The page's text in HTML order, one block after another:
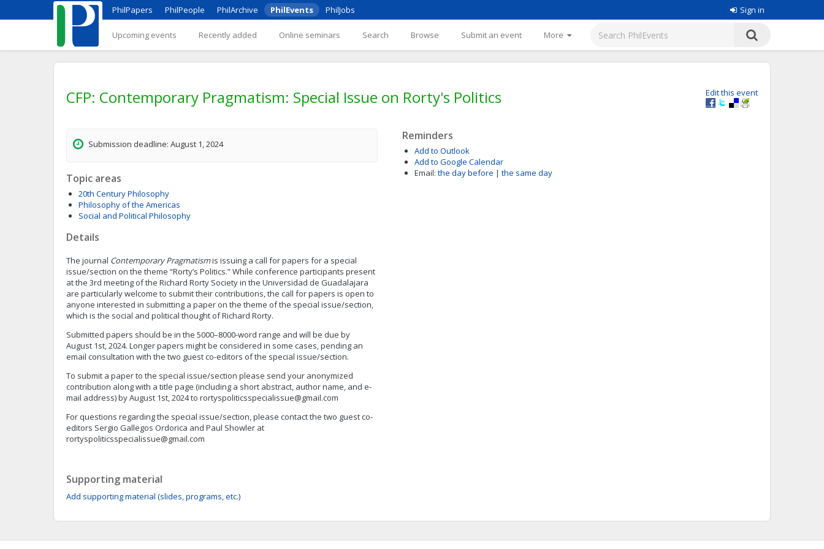
PhilPapers PhilPeople PhilArchive PhilEvents PhilJobs Sign in
Upcoming events Recently added Online seminars Search Browse Submit an event More
Edit this event
CFP: Contemporary Pragmatism: Special Issue on Rorty's Politics
Submission deadline: August 1, 2024
Topic areas
20th Century Philosophy
Philosophy of the Americas
Social and Political Philosophy
Details
The journal Contemporary Pragmatismis issuing a call for papers for a special
issue/section on the theme “Rorty’s Politics.” While conference participants present
at the 3rd meeting of the Richard Rorty Society in the Universidad de Guadalajara
are particularly welcome to submit their contributions, the call for papers is open to
anyone interested in submitting a paper on the theme of the special issue/section,
which is the social and political thought of Richard Rorty.
Submitted papers should be in the 5000–8000-word range and will be due by
August 1st, 2024. Longer papers might be considered in some cases, pending an
email consultation with the two guest co-editors of the special issue/section.
To submit a paper to the special issue/section please send your anonymized
contribution along with a title page (including a short abstract, author name, and e-
mail address) by August 1st, 2024 to rortyspoliticsspecialissue@gmail.com
For questions regarding the special issue/section, please contact the two guest co-
editors Sergio Gallegos Ordorica and Paul Showler at
rortyspoliticsspecialissue@gmail.com
Supporting material
Add supporting material (slides, programs, etc.)
Reminders
Add to Outlook
Add to Google Calendar
Email: the day before | the same day